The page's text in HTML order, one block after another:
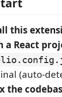
this
a React
(auto-
the